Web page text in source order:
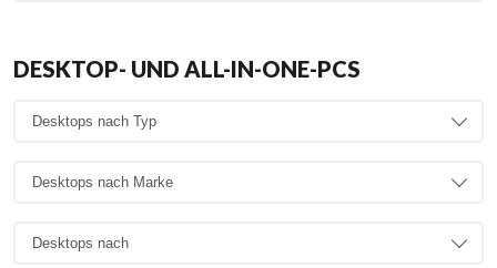
DESKTOP- UND ALL-IN-ONE-PCS